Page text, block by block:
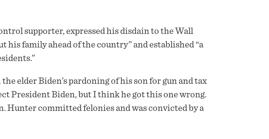
supporter, expressed his disdain to the Wall
family ahead of the country” and established “a
elder Biden’s pardoning of his son for gun and tax
President Biden, but I think he got this one wrong.
Hunter committed felonies and was convicted by a